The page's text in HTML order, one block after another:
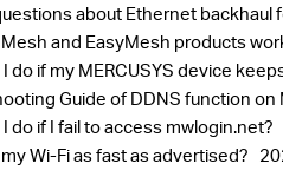
about Ethernet backhaul
and EasyMesh products
do if my MERCUSYS device
Guide of DDNS function on
do if I fail to access mwlogin.net?
Wi-Fi as fast as advertised?